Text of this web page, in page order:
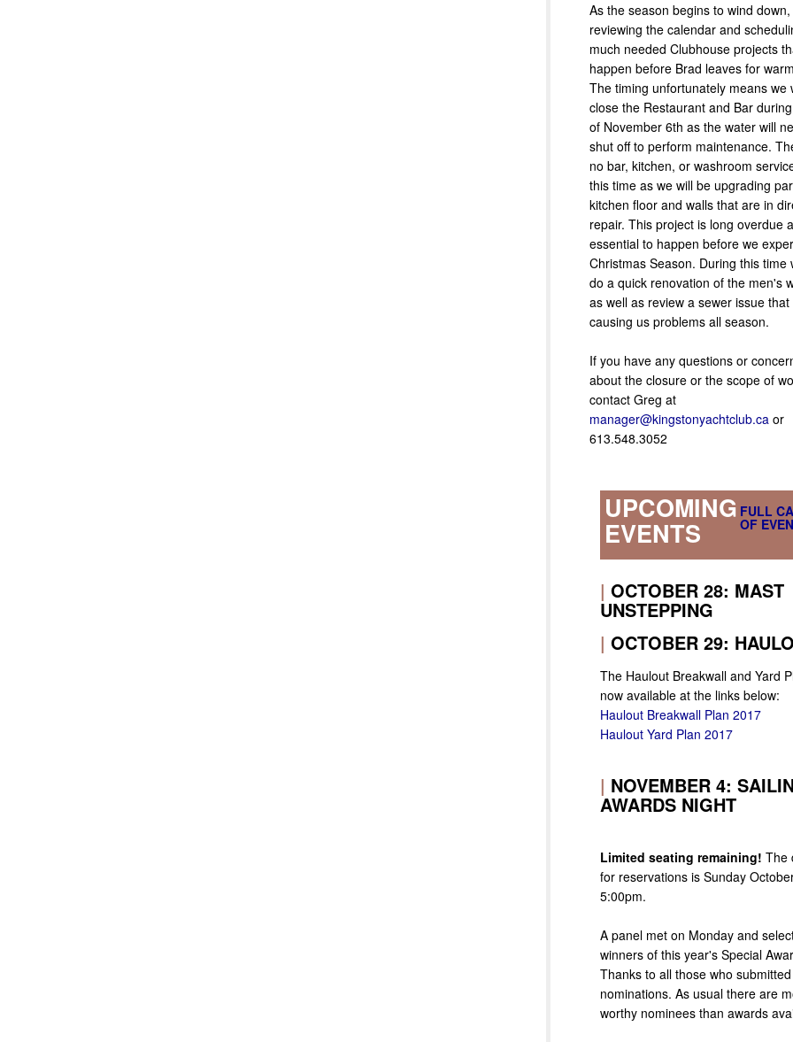
As the season begins to wind
reviewing the calendar and
much needed Clubhouse projects
happen before Brad leaves for
The timing unfortunately means we
close the Restaurant and Bar
of November 6th as the water will
shut off to perform maintenance.
no bar, kitchen, or washroom
this time as we will be upgrading
kitchen floor and walls that are in
repair. This project is long overdue
essential to happen before we
Christmas Season. During this time
do a quick renovation of the men's
as well as review a sewer issue
causing us problems all season.
If you have any questions or
about the closure or the scope of
contact Greg at
manager@kingstonyachtclub.caor
613.548.3052
UPCOMING
EVENTS
FULL
OF
| OCTOBER 28: MAST
UNSTEPPING
| OCTOBER 29:
The Haulout Breakwall and Yard
now available at the links below:
Haulout Breakwall Plan 2017
Haulout Yard Plan 2017
| NOVEMBER 4:
AWARDS NIGHT
Limited seating remaining! The
for reservations is Sunday
5:00pm.
A panel met on Monday and
winners of this year's Special
Thanks to all those who submitted
nominations. As usual there are
worthy nominees than awards